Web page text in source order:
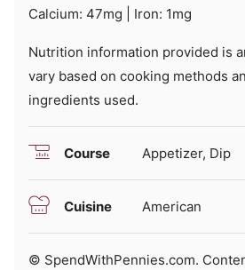
Calcium: 47mg Iron: 1mg
Nutrition information provided is an estimate and will
vary based on cooking methods
ingredients used.
Course Appetizer, Dip
Cuisine American
© SpendWithPennies.com. Content and photographs